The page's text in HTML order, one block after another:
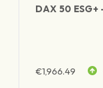
DAX 50 ESG+
€1,966.49